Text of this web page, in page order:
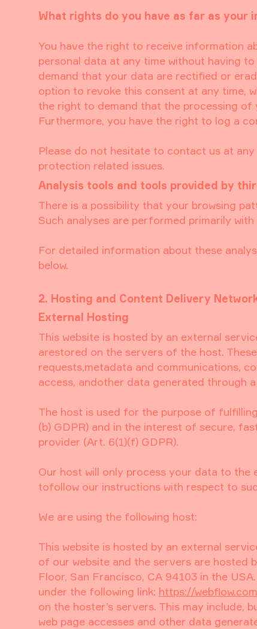
What rights do you have as far as your
You have the right to receive information
personal data at any time without having
demand that your data are rectified or
option to revoke this consent at any time,
the right to demand that the processing
Furthermore, you have the right to log a
Please do not hesitate to contact us at
protection related issues.
Analysis tools and tools provided by
There is a possibility that your browsing
Such analyses are performed primarily
For detailed information about these
below.
2. Hosting and Content Delivery
External Hosting
This website is hosted by an external
arestored on the servers of the host.
requests,metadata and communications,
access, andother data generated through a
The host is used for the purpose of
(b) GDPR) and in the interest of secure,
provider (Art. 6(1)(f) GDPR).
Our host will only process your data to
tofollow our instructions with respect to
We are using the following host:
This website is hosted by an external
of our website and the servers are hosted
Floor, San Francisco, CA 94103 in the
under the following link: https://
on the hoster’s servers. This may include,
web page accesses and other data